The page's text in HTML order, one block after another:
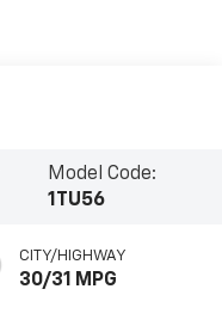
Model Code:
1TU56
CITY/HIGHWAY
30/31 MPG